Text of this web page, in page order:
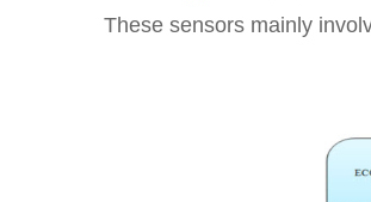
These sensors mainly